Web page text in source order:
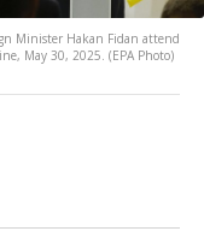
Minister Hakan Fidan attend
May 30, 2025. (EPA Photo)